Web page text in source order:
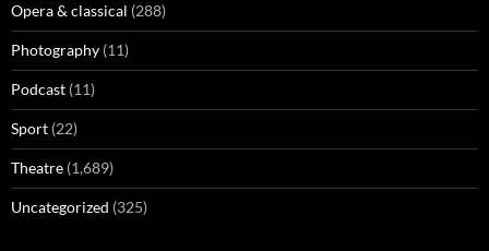
Opera & classical (288)
Photography (11)
Podcast (11)
Sport (22)
Theatre (1,689)
Uncategorized (325)